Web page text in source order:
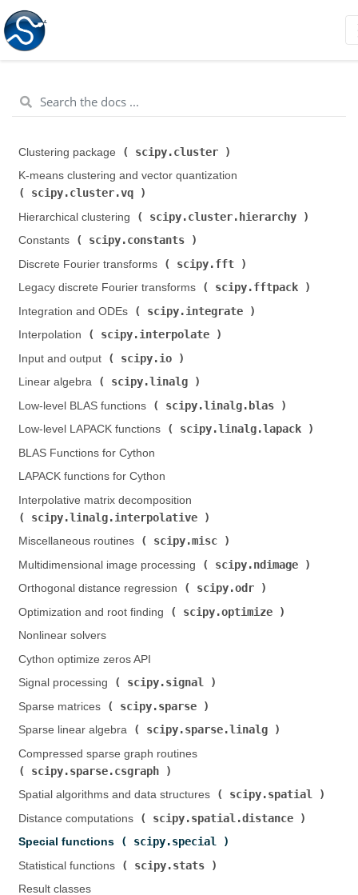
Clustering package ( scipy.cluster
K-means clustering and vector quantization (
scipy.cluster.vq
Hierarchical clustering (
scipy.cluster.hierarchy
Constants (
scipy.constants
Discrete Fourier transforms (
scipy.fft
Legacy discrete Fourier transforms (
scipy.fftpack
Integration and ODEs (
scipy.integrate
Interpolation (
scipy.interpolate
Input and output (
scipy.io
Linear algebra (
scipy.linalg
Low-level BLAS functions (
scipy.linalg.blas
Low-level LAPACK functions (
scipy.linalg.lapack
BLAS Functions for Cython
LAPACK functions for Cython
Interpolative matrix decomposition (
scipy.linalg.interpolative
Miscellaneous routines (
scipy.misc
Multidimensional image processing (
scipy.ndimage
Orthogonal distance regression (
scipy.odr
Optimization and root finding (
scipy.optimize
Nonlinear solvers
Cython optimize zeros API
Signal processing (
scipy.signal
Sparse matrices (
scipy.sparse
Sparse linear algebra (
scipy.sparse.linalg
Compressed sparse graph routines (
scipy.sparse.csgraph
Spatial algorithms and data structures (
scipy.spatial
Distance computations (
scipy.spatial.distance
Special functions (
scipy.special
Statistical functions (
scipy.stats
Result classes